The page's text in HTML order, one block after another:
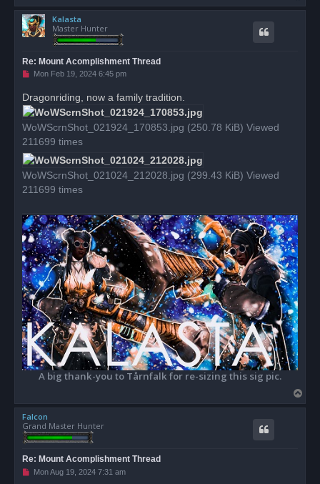
o
Kalasta
Master Hunter
Re: Mount Acomplishment Thread
U
e
a
d
p
o
s
t
Mon Feb 19, 2024 6:45 pm
Dragonriding, now a family tradition.
WoWScrnShot_021924_170853.jpg (250.78 KiB) Viewed
211699 times
WoWScrnShot_021024_212028.jpg (299.43 KiB) Viewed
211699 times
A big thank-you to Tårnfalk for re-sizing this sig pic.
o
Falcon
Grand Master Hunter
Re: Mount Acomplishment Thread
UMon Aug 19, 2024 7:31 am